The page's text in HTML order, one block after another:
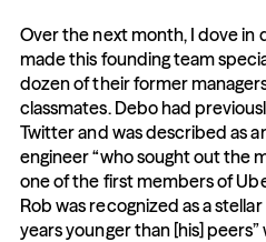
Over the next month, I dove
made this founding team
dozen of their former
classmates. Debo had
Twitter and was described as
engineer “who sought out the
one of the first members of
Rob was recognized as a
years younger than [his] peers”